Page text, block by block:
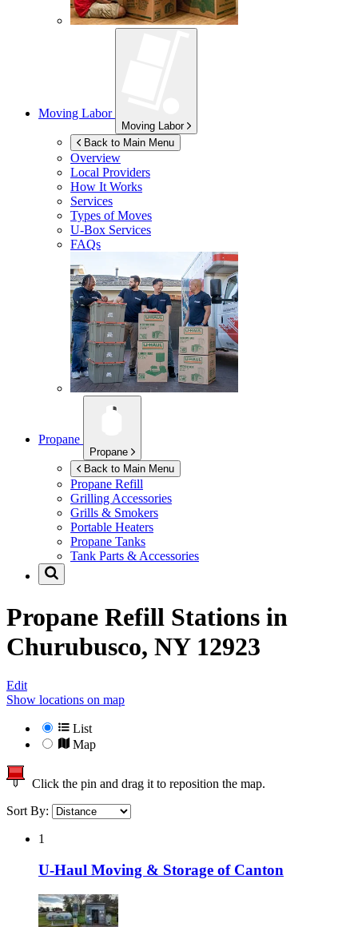
Moving Labor
Moving Labor
Back to Main Menu
Overview
Local Providers
How It Works
Services
Types of Moves
U-Box Services
FAQs
Propane
Propane
Back to Main Menu
Propane Refill
Grilling Accessories
Grills & Smokers
Portable Heaters
Propane Tanks
Tank Parts & Accessories
Propane Refill Stations in
Churubusco, NY 12923
Edit
Show locations on map
List
Map
Click the pin and drag it to reposition the map.
Sort By:
1
U-Haul Moving & Storage of Canton